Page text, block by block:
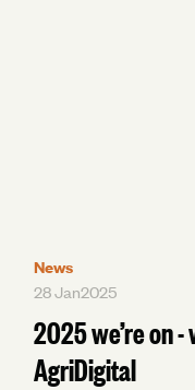
News
28 Jan2025
2025 we’re on
AgriDigital